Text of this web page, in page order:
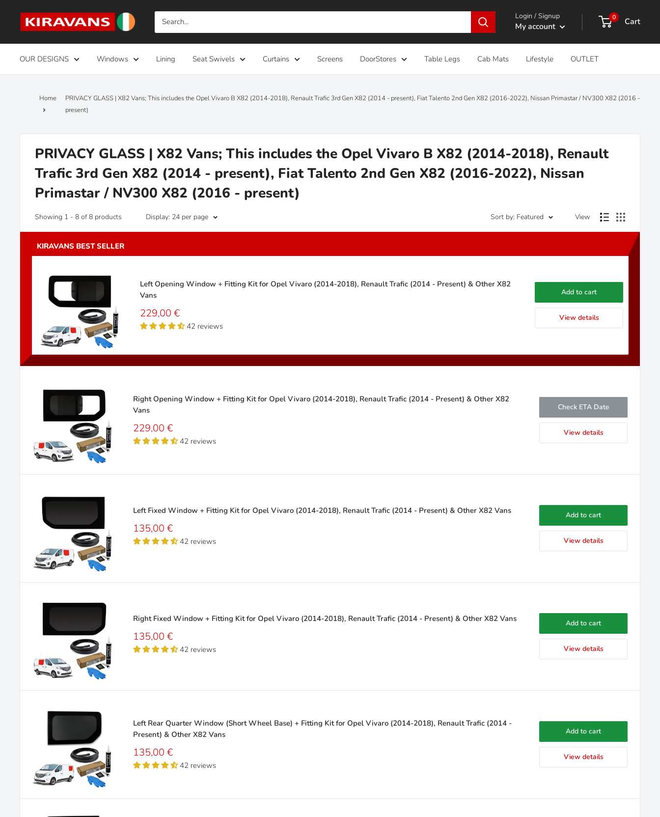
content
Kiravans
Europe
Login / Signup
My account
0 Cart
OUR DESIGNS Windows Lining Seat Swivels Curtains Screens DoorStores Table Legs Cab Mats Lifestyle OUTLET
Home
PRIVACY GLASS | X82 Vans; This includes the Opel Vivaro B X82 (2014-2018), Renault Trafic 3rd Gen X82 (2014 - present), Fiat Talento 2nd Gen X82 (2016-2022), Nissan Primastar / NV300 X82 (2016 -
present)
PRIVACY GLASS | X82 Vans; This includes the Opel Vivaro B X82 (2014-2018), Renault
Trafic 3rd Gen X82 (2014 - present), Fiat Talento 2nd Gen X82 (2016-2022), Nissan
Primastar / NV300 X82 (2016 - present)
Showing 1 - 8 of 8 products Display: 24 per page Sort by: Featured View
Left Opening Window + Fitting Kit for Opel Vivaro (2014-2018), Renault Trafic (2014 - Present) & Other X82
Vans
Sale
price
229,00 €
42 reviews
Add to cart
View details
Right Opening Window + Fitting Kit for Opel Vivaro (2014-2018), Renault Trafic (2014 - Present) & Other X82
Vans
Sale
price
229,00 €
42 reviews
Check ETA Date
View details
Left Fixed Window + Fitting Kit for Opel Vivaro (2014-2018), Renault Trafic (2014 - Present) & Other X82 Vans
Sale
price
135,00 €
42 reviews
Add to cart
View details
Right Fixed Window + Fitting Kit for Opel Vivaro (2014-2018), Renault Trafic (2014 - Present) & Other X82 Vans
Sale
price
135,00 €
42 reviews
Add to cart
View details
Left Rear Quarter Window (Short Wheel Base) + Fitting Kit for Opel Vivaro (2014-2018), Renault Trafic (2014 -
Present) & Other X82 Vans
Sale
price
135,00 €
42 reviews
Add to cart
View details